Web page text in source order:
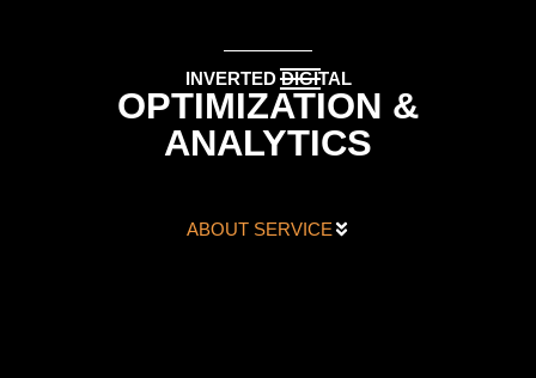
INVERTED DIGITAL
OPTIMIZATION &
ANALYTICS
ABOUT SERVICE